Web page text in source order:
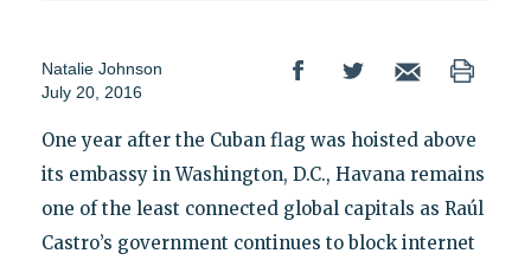
Natalie Johnson
July 20, 2016
One year after the Cuban flag was hoisted above
its embassy in Washington, D.C., Havana remains
one of the least connected global capitals as Raúl
Castro’s government continues to block internet